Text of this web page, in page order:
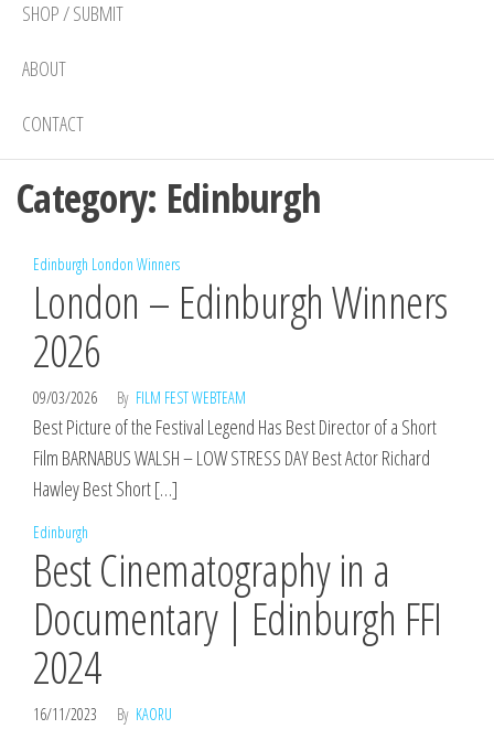
SHOP / SUBMIT
ABOUT
CONTACT
Category: Edinburgh
Edinburgh London Winners
London – Edinburgh Winners
2026
09/03/2026 By FILM FEST WEBTEAM
Best Picture of the Festival Legend Has Best Director of a Short
Film BARNABUS WALSH – LOW STRESS DAY Best Actor Richard
Hawley Best Short […]
Edinburgh
Best Cinematography in a
Documentary | Edinburgh FFI
2024
16/11/2023 By KAORU